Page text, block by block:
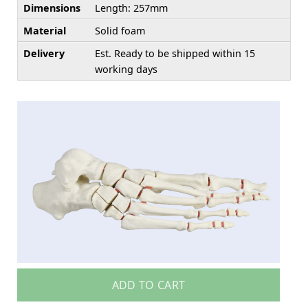
Dimensions
Length: 257mm
Material
Solid foam
Delivery
Est. Ready to be shipped within 15
working days
ADD TO CART